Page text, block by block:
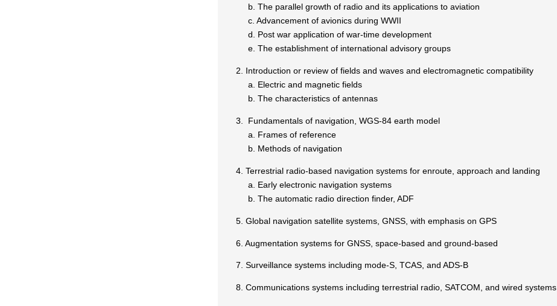
b. The parallel growth of radio and its applications to aviation
c. Advancement of avionics during WWII
d. Post war application of war-time development
e. The establishment of international advisory groups
2. Introduction or review of fields and waves and electromagnetic compatibility
a. Electric and magnetic fields
b. The characteristics of antennas
3. Fundamentals of navigation, WGS-84 earth model
a. Frames of reference
b. Methods of navigation
4. Terrestrial radio-based navigation systems for enroute, approach and landing
a. Early electronic navigation systems
b. The automatic radio direction finder, ADF
5. Global navigation satellite systems, GNSS, with emphasis on GPS
6. Augmentation systems for GNSS, space-based and ground-based
7. Surveillance systems including mode-S, TCAS, and ADS-B
8. Communications systems including terrestrial radio, SATCOM, and wired systems